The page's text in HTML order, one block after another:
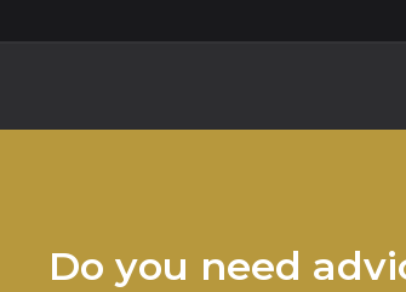
Do you need